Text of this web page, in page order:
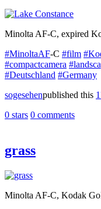
Minolta AF-C, expired
#MinoltaAF-C #film
#compactcamera
#Deutschland #Germany
sogesehenpublished this
0 stars 0 comments
grass
Minolta AF-C, Kodak